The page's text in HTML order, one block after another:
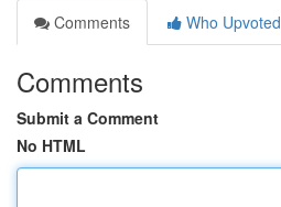
Comments
Who Upvoted
Comments
Submit a Comment
No HTML